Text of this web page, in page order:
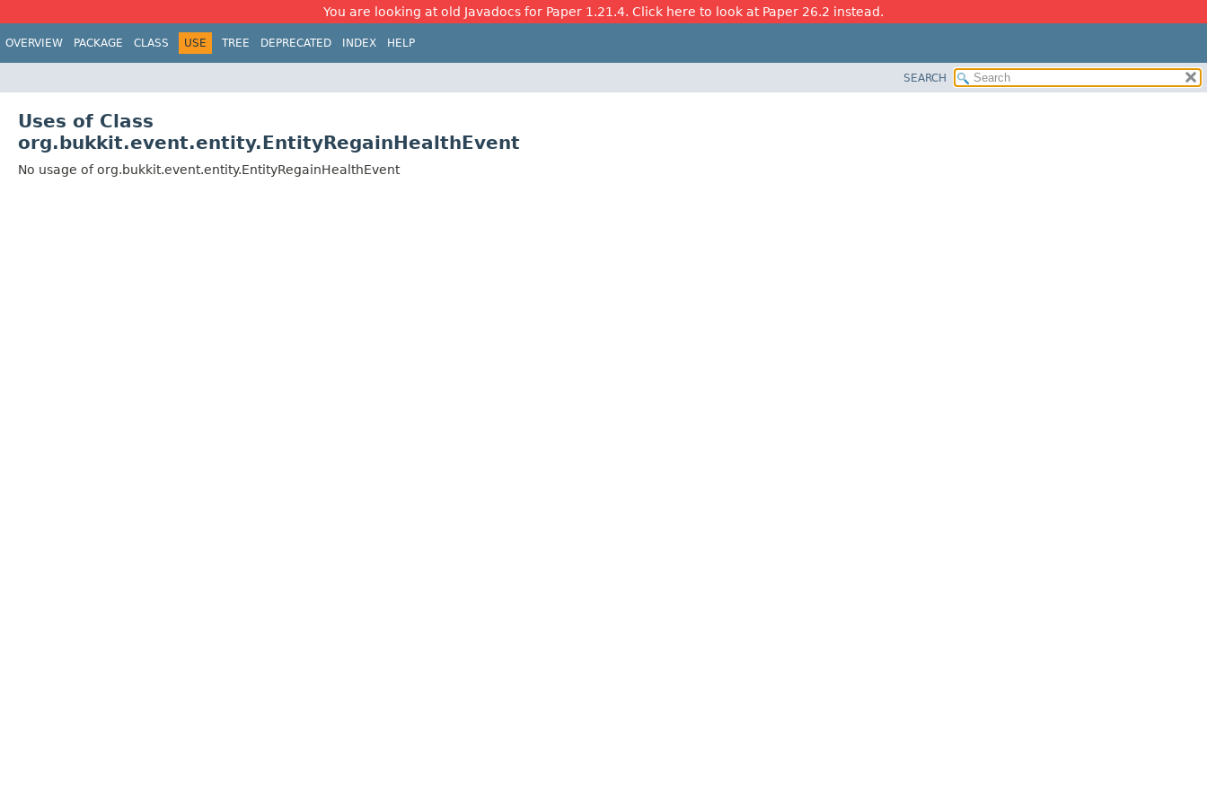
You are looking at old Javadocs for Paper 1.21.4. Click here to look at Paper 26.2 instead.
OVERVIEW PACKAGE CLASS USE TREE DEPRECATED INDEX HELP
SEARCH
Uses of Class
org.bukkit.event.entity.EntityRegainHealthEvent
No usage of org.bukkit.event.entity.EntityRegainHealthEvent